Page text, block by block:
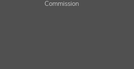
Commission